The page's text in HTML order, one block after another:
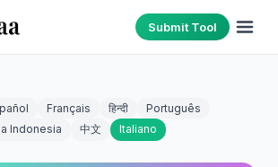
Submit Tool
Français हिन्दी
Português
Indonesia 中文 Italiano